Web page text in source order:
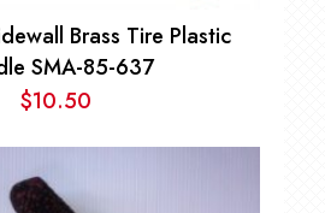
Brass Tire Plastic
SMA-85-637
$10.50